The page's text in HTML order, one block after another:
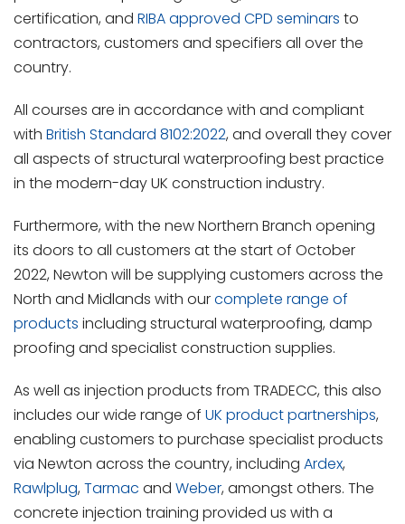
certification, and RIBA approved CPD seminars to
contractors, customers and specifiers all over the
country.
All courses are in accordance with and compliant
with British Standard 8102:2022, and overall they cover
all aspects of structural waterproofing best practice
in the modern-day UK construction industry.
Furthermore, with the new Northern Branch opening
its doors to all customers at the start of October
2022, Newton will be supplying customers across the
North and Midlands with ourcomplete range of
products including structural waterproofing, damp
proofing and specialist construction supplies.
As well as injection products from TRADECC, this also
includes our wide range of UK product partnerships,
enabling customers to purchase specialist products
via Newton across the country, including Ardex,
Rawlplug, Tarmac and Weber, amongst others. The
concrete injection training provided us with a